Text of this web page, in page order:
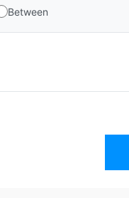
Between